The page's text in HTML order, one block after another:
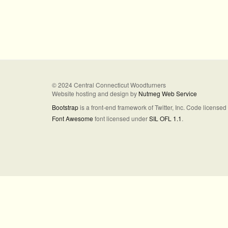
© 2024 Central Connecticut Woodturners
Website hosting and design by Nutmeg Web Service
Bootstrapis a front-end framework of Twitter, Inc. Code
Font Awesome font licensed underSIL OFL 1.1.